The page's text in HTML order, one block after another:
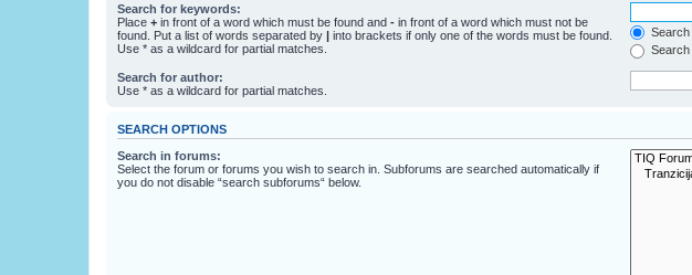
Search for keywords:
Place + in front of a word which must be found and - in front of a word which must not be
found. Put a list of words separated by | into brackets if only one of the words must be found.
Use * as a wildcard for partial matches.
Search for author:
Use * as a wildcard for partial matches.
SEARCH OPTIONS
Search in forums:
Select the forum or forums you wish to search in. Subforums are searched automatically if
you do not disable “search subforums“ below.